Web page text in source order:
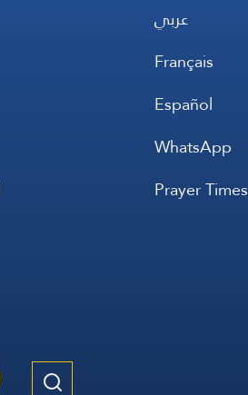
عربي
Français
Español
WhatsApp
Prayer Times